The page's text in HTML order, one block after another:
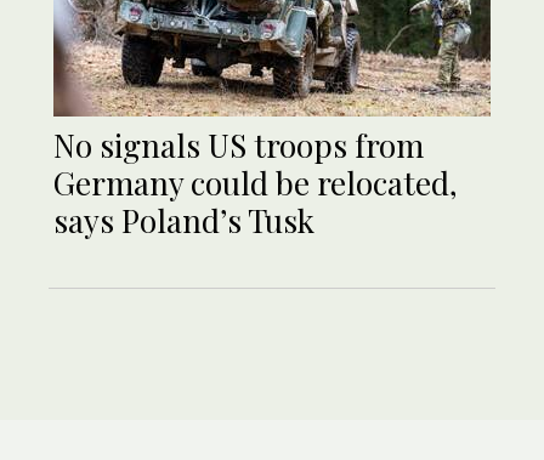
No signals US troops from
Germany could be relocated,
says Poland’s Tusk